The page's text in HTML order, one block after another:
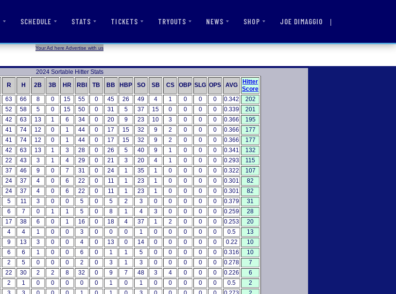
SCHEDULE STATS TICKETS TRYOUTS NEWS SHOP JOE DIMAGGIO |
Your Ad here Advertise with us
2024 Sortable Hitter Stats
R H 2B 3B HR RBI TB BB HBP SO SB CS OBP SLG OPS AVG
Hitter
Score
63 66 8 0 15 55 0 45 26 49 4 1 0 0 0 0.342
202
52 58 5 0 15 50 0 31 5 37 15 0 0 0 0 0.339
201
42 63 13 1 6 34 0 20 9 23 10 3 0 0 0 0.366
195
41 74 12 0 1 44 0 17 15 32 9 2 0 0 0 0.366
177
41 74 12 0 1 44 0 17 15 32 9 2 0 0 0 0.366
177
42 63 13 1 3 28 0 26 5 40 9 1 0 0 0 0.341
132
22 43 3 1 4 29 0 21 3 20 4 1 0 0 0 0.293
115
37 46 9 0 7 31 0 24 1 35 1 0 0 0 0 0.322
107
24 37 4 0 6 22 0 11 1 23 1 0 0 0 0 0.301
82
24 37 4 0 6 22 0 11 1 23 1 0 0 0 0 0.301
82
5 11 3 0 0 5 0 5 2 3 0 0 0 0 0 0.379
31
6 7 0 1 1 5 0 8 1 4 3 0 0 0 0 0.259
28
17 38 6 0 1 16 0 18 4 37 1 2 0 0 0 0.253
20
4 4 1 0 0 3 0 0 0 1 0 0 0 0 0 0.5
13
9 13 3 0 0 4 0 13 0 14 0 0 0 0 0 0.22
10
6 6 1 0 0 6 0 1 1 5 0 0 0 0 0 0.316
10
2 5 0 0 0 2 0 3 1 3 0 0 0 0 0 0.278
7
22 30 2 2 8 32 0 9 7 48 3 4 0 0 0 0.226
6
2 1 0 0 0 0 0 1 0 1 0 0 0 0 0 0.5
2